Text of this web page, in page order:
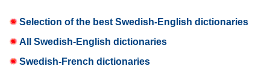
Selection of the best Swedish-English dictionaries
All Swedish-English dictionaries
Swedish-French dictionaries